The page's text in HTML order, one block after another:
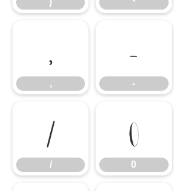
) *
,
,
-
-
/
/
0
0